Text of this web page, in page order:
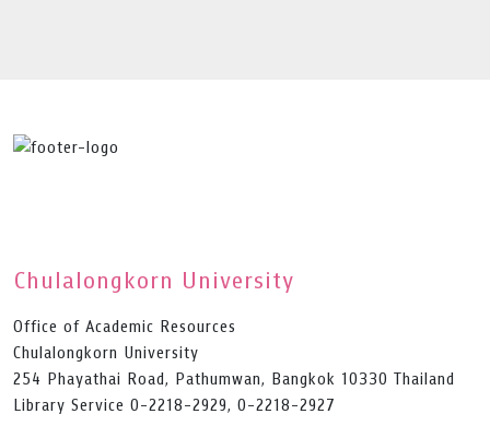
Chulalongkorn University
Office of Academic Resources
Chulalongkorn University
254 Phayathai Road, Pathumwan, Bangkok 10330 Thailand
Library Service 0-2218-2929, 0-2218-2927